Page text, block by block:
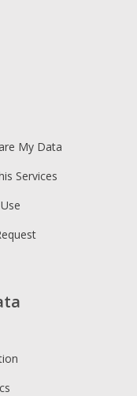
My Data
Services